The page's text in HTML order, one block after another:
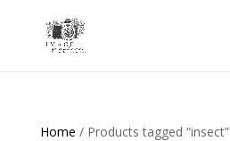
Home / Products tagged “insect”